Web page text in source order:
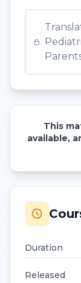
This
available,
Duration
Released